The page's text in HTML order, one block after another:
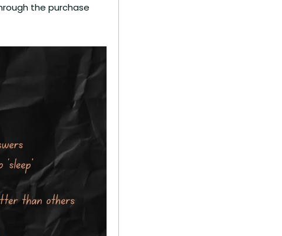
the purchase